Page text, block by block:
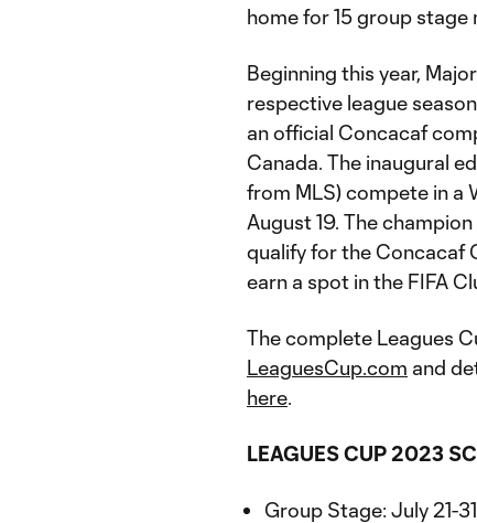
home for 15 group
Beginning this year,
respective league
an official Concacaf
Canada. The inaugural
from MLS) compete in a
August 19. The
qualify for the Concacaf
earn a spot in the FIFA
The complete Leagues
LeaguesCup.com and
here.
LEAGUES CUP 2023
Group Stage: July 21-31